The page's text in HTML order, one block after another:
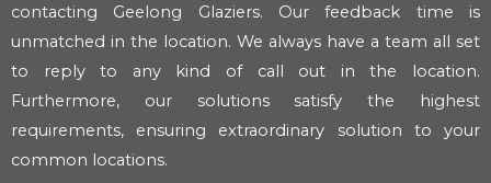
contacting Geelong Glaziers. Our feedback time is
unmatched in the location. We always have a team all set
to reply to any kind of call out in the location.
Furthermore, our solutions satisfy the highest
requirements, ensuring extraordinary solution to your
common locations.